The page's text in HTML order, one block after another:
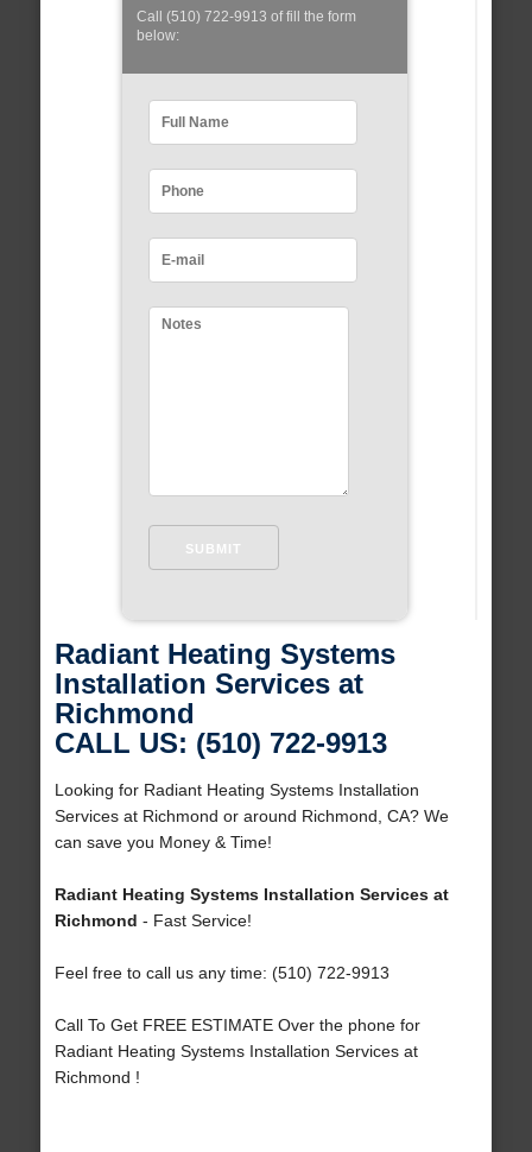
Call (510) 722-9913 of fill the form
below:
Radiant Heating Systems
Installation Services at
Richmond
CALL US: (510) 722-9913
Looking for Radiant Heating Systems Installation
Services at Richmond or around Richmond, CA? We
can save you Money & Time!
Radiant Heating Systems Installation Services at
Richmond - Fast Service!
Feel free to call us any time: (510) 722-9913
Call To Get FREE ESTIMATE Over the phone for
Radiant Heating Systems Installation Services at
Richmond !